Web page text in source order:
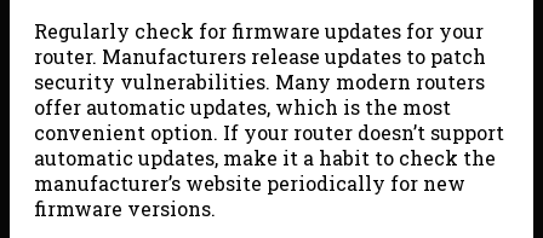
Regularly check for firmware updates for your
router. Manufacturers release updates to patch
security vulnerabilities. Many modern routers
offer automatic updates, which is the most
convenient option. If your router doesn’t support
automatic updates, make it a habit to check the
manufacturer’s website periodically for new
firmware versions.